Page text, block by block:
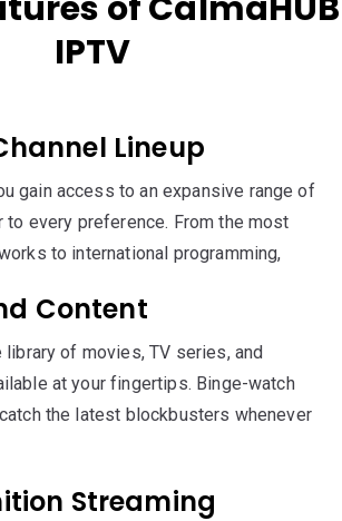
IPTV
Lineup
gain access to an expansive range of
to every preference. From the most
to international programming,
Content
library of movies, TV series, and
at your fingertips. Binge-watch
the latest blockbusters whenever
Streaming